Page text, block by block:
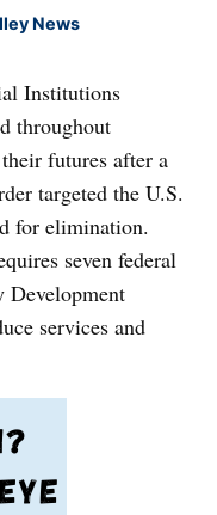
News
Institutions
throughout
futures after a
targeted the U.S.
for elimination.
seven federal
Development
services and